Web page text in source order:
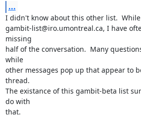
...
I didn't know about this other list.
gambit-list@iro.umontreal.ca, I have
missing
half of the conversation.  Many
while
other messages pop up that appear to
thread.
The existance of this gambit-beta list
do with
that.